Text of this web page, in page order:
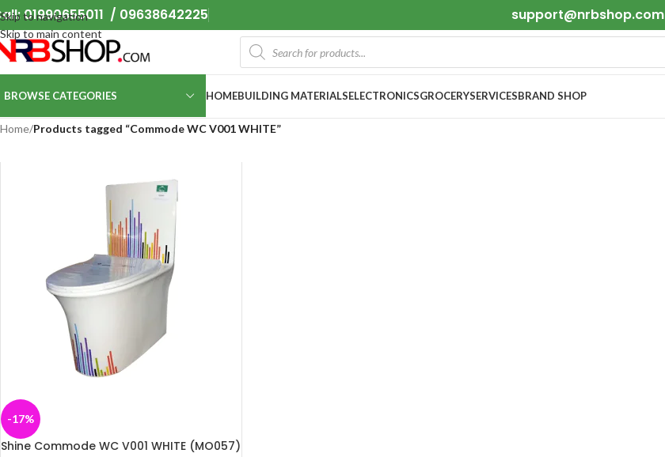
Skip to navigation
Skip to main content
01990655011 / 09638642225 support@nrbshop.com
BROWSE CATEGORIES HOMEBUILDING MATERIALSELECTRONICSGROCERYSERVICESBRAND SHOP
Home/Products tagged “Commode WC V001 WHITE”
-17%
Shine Commode WC V001 WHITE (MO057)